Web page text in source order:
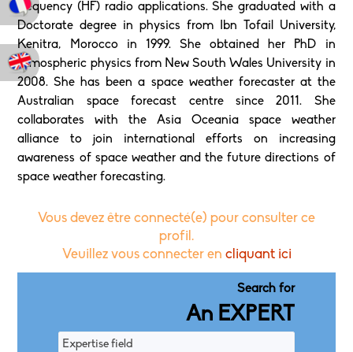
frequency (HF) radio applications. She graduated with a
Doctorate degree in physics from Ibn Tofail University,
Kenitra, Morocco in 1999. She obtained her PhD in
atmospheric physics from New South Wales University in
2008. She has been a space weather forecaster at the
Australian space forecast centre since 2011. She
collaborates with the Asia Oceania space weather
alliance to join international efforts on increasing
awareness of space weather and the future directions of
space weather forecasting.
Vous devez être connecté(e) pour consulter ce
profil.
Veuillez vous connecter en cliquant ici
Search for
An EXPERT
Expertise field